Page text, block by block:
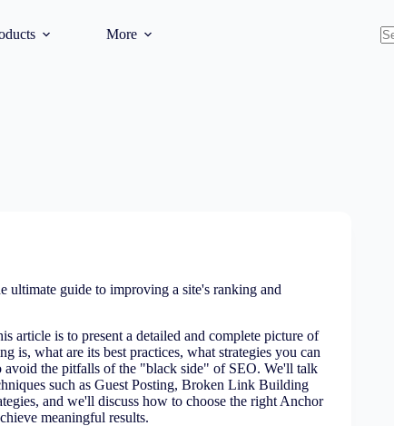
More
ultimate guide to improving a site's ranking and
article is to present a detailed and complete picture of
is, what are its best practices, what strategies you can
avoid the pitfalls of the "black side" of SEO. We'll talk
such as Guest Posting, Broken Link Building
and we'll discuss how to choose the right Anchor
meaningful results.